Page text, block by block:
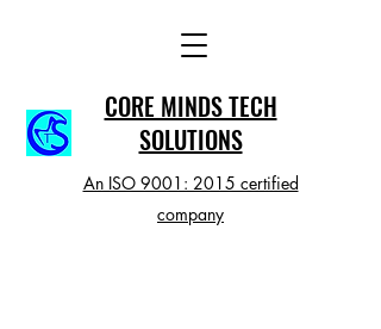
CORE MINDS TECH
SOLUTIONS
An ISO 9001: 2015 certified
company